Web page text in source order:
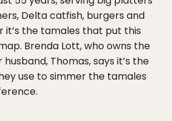
Delta catfish, burgers and
it’s the tamales that put this
Brenda Lott, who owns the
Thomas, says it’s the
use to simmer the tamales